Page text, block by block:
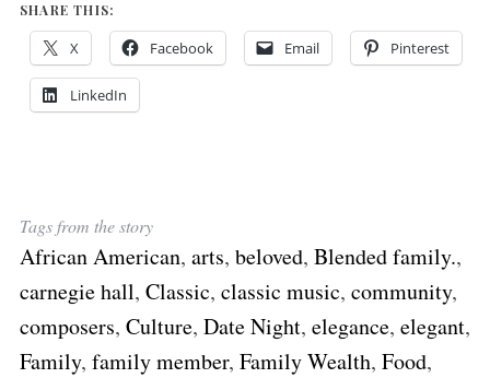
SHARE THIS:
X Facebook Email Pinterest
LinkedIn
Tags from the story
African American, arts, beloved, Blended family.,
carnegie hall, Classic, classic music, community,
composers, Culture, Date Night, elegance, elegant,
Family, family member, Family Wealth, Food,